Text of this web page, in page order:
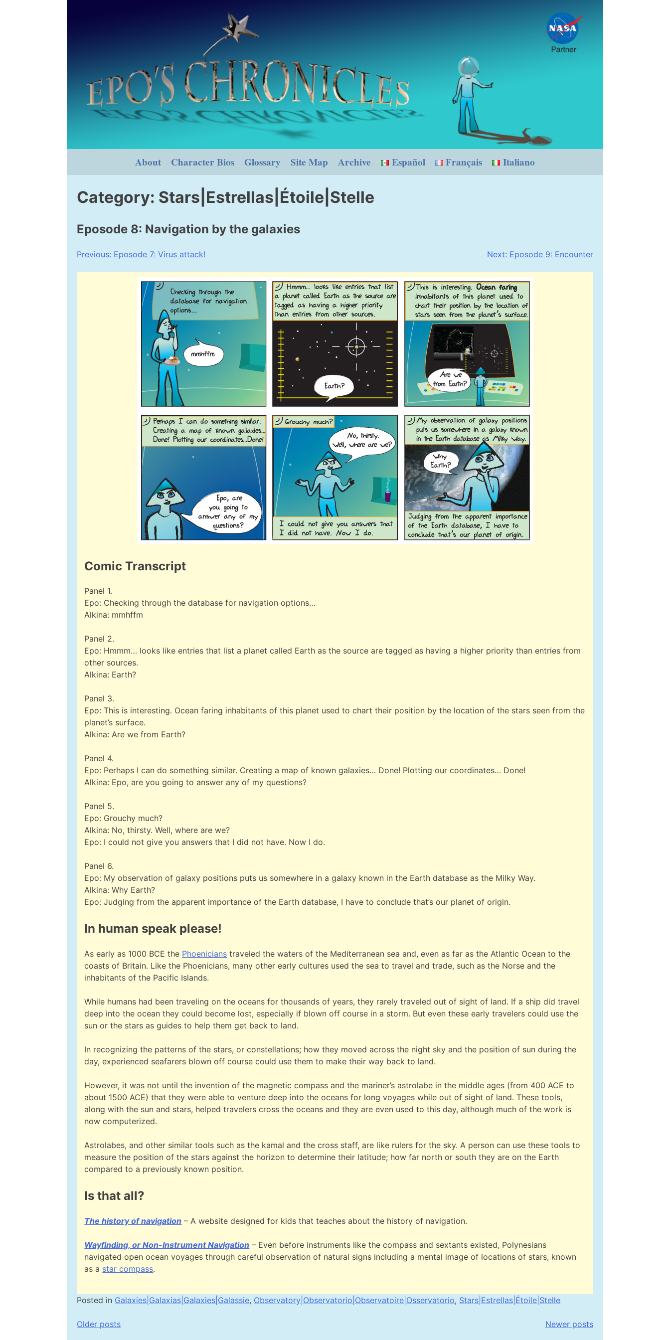
About Character Bios Glossary Site Map Archive Español Français Italiano
Category: Stars|Estrellas|Étoile|Stelle
Eposode 8: Navigation by the galaxies
Post
navigation
Previous: Eposode 7: Virus attack! Next: Eposode 9: Encounter
Comic Transcript
Panel 1.
Epo: Checking through the database for navigation options…
Alkina: mmhffm
Panel 2.
Epo: Hmmm… looks like entries that list a planet called Earth as the source are tagged as having a higher priority than entries from
other sources.
Alkina: Earth?
Panel 3.
Epo: This is interesting. Ocean faring inhabitants of this planet used to chart their position by the location of the stars seen from the
planet’s surface.
Alkina: Are we from Earth?
Panel 4.
Epo: Perhaps I can do something similar. Creating a map of known galaxies… Done! Plotting our coordinates… Done!
Alkina: Epo, are you going to answer any of my questions?
Panel 5.
Epo: Grouchy much?
Alkina: No, thirsty. Well, where are we?
Epo: I could not give you answers that I did not have. Now I do.
Panel 6.
Epo: My observation of galaxy positions puts us somewhere in a galaxy known in the Earth database as the Milky Way.
Alkina: Why Earth?
Epo: Judging from the apparent importance of the Earth database, I have to conclude that’s our planet of origin.
In human speak please!
As early as 1000 BCE the Phoenicians traveled the waters of the Mediterranean sea and, even as far as the Atlantic Ocean to the
coasts of Britain. Like the Phoenicians, many other early cultures used the sea to travel and trade, such as the Norse and the
inhabitants of the Pacific Islands.
While humans had been traveling on the oceans for thousands of years, they rarely traveled out of sight of land. If a ship did travel
deep into the ocean they could become lost, especially if blown off course in a storm. But even these early travelers could use the
sun or the stars as guides to help them get back to land.
In recognizing the patterns of the stars, or constellations; how they moved across the night sky and the position of sun during the
day, experienced seafarers blown off course could use them to make their way back to land.
However, it was not until the invention of the magnetic compass and the mariner’s astrolabe in the middle ages (from 400 ACE to
about 1500 ACE) that they were able to venture deep into the oceans for long voyages while out of sight of land. These tools,
along with the sun and stars, helped travelers cross the oceans and they are even used to this day, although much of the work is
now computerized.
Astrolabes, and other similar tools such as the kamal and the cross staff, are like rulers for the sky. A person can use these tools to
measure the position of the stars against the horizon to determine their latitude; how far north or south they are on the Earth
compared to a previously known position.
Is that all?
The history of navigation – A website designed for kids that teaches about the history of navigation.
Wayfinding, or Non-Instrument Navigation – Even before instruments like the compass and sextants existed, Polynesians
navigated open ocean voyages through careful observation of natural signs including a mental image of locations of stars, known
as a star compass.
Posted in Galaxies|Galaxias|Galaxies|Galassie, Observatory|Observatorio|Observatoire|Osservatorio, Stars|Estrellas|Étoile|Stelle
Posts
Older posts Newer posts